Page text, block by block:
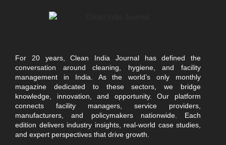
For 20 years, Clean India Journal has defined the
conversation around cleaning, hygiene, and facility
management in India. As the world’s only monthly
magazine dedicated to these sectors, we bridge
knowledge, innovation, and opportunity. Our platform
connects facility managers, service providers,
manufacturers, and policymakers nationwide. Each
edition delivers industry insights, real-world case studies,
and expert perspectives that drive growth.